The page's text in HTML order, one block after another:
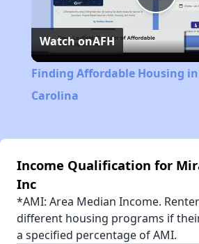
Play
Watch onAFH
Finding Affordable Housing
Carolina
Income Qualification for
Inc
*AMI: Area Median Income.
different housing programs if
a specified percentage of AMI.